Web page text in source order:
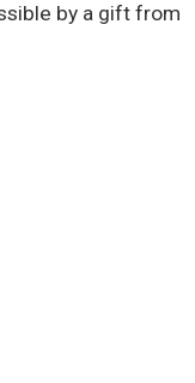
by a gift from